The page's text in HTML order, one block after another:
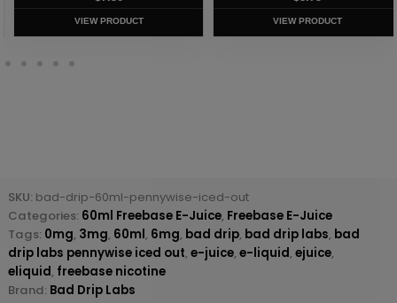
VIEW PRODUCT VIEW PRODUCT
SKU: bad-drip-60ml-pennywise-iced-out
Categories: 60ml Freebase E-Juice, Freebase E-Juice
Tags: 0mg, 3mg, 60ml, 6mg, bad drip, bad drip labs, bad
drip labs pennywise iced out, e-juice, e-liquid, ejuice,
eliquid, freebase nicotine
Brand: Bad Drip Labs